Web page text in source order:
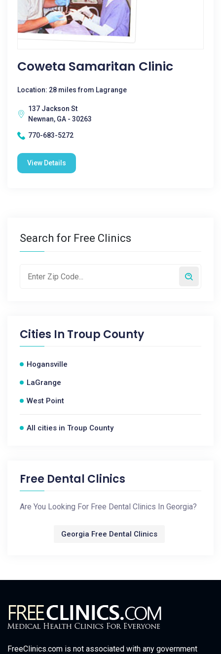
Coweta Samaritan Clinic
Location: 28 miles from Lagrange
137 Jackson St
Newnan, GA - 30263
770-683-5272
View Details
Search for Free Clinics
Cities In Troup County
Hogansville
LaGrange
West Point
All cities in Troup County
Free Dental Clinics
Are You Looking For Free Dental Clinics In Georgia?
Georgia Free Dental Clinics
FreeClinics.com is not associated with any government